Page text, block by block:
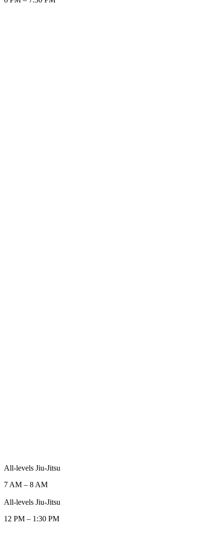
All-levels Jiu-Jitsu
7 AM – 8 AM
All-levels Jiu-Jitsu
12 PM – 1:30 PM